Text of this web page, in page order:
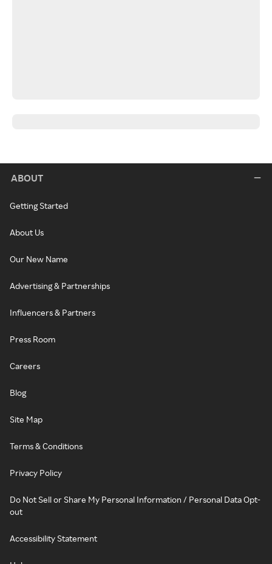
ABOUT
Getting Started
About Us
Our New Name
Advertising & Partnerships
Influencers & Partners
Press Room
Careers
Blog
Site Map
Terms & Conditions
Privacy Policy
Do Not Sell or Share My Personal Information / Personal Data Opt-
out
Accessibility Statement